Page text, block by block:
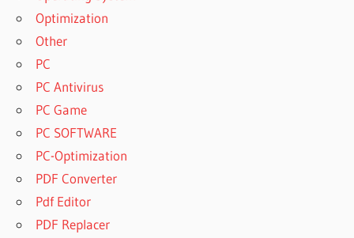
Optimization
Other
PC
PC Antivirus
PC Game
PC SOFTWARE
PC-Optimization
PDF Converter
Pdf Editor
PDF Replacer